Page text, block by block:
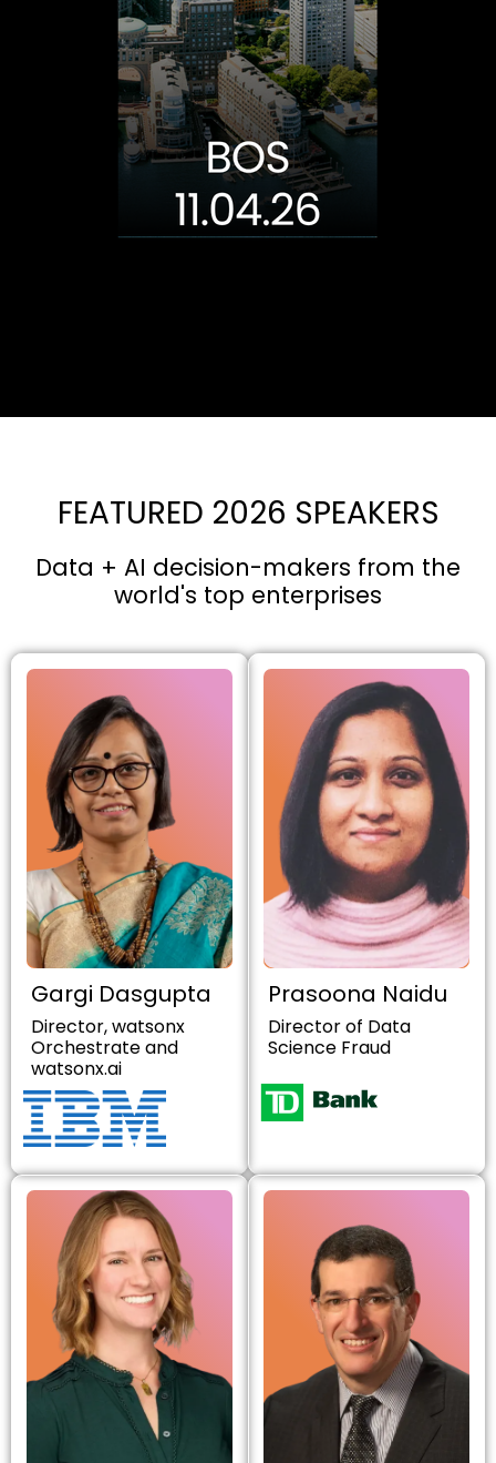
FEATURED 2026 SPEAKERS
Data + AI decision-makers from the
world's top enterprises​
Gargi Dasgupta
Director, watsonx
Orchestrate and
watsonx.ai
Prasoona Naidu
Director of Data
Science Fraud